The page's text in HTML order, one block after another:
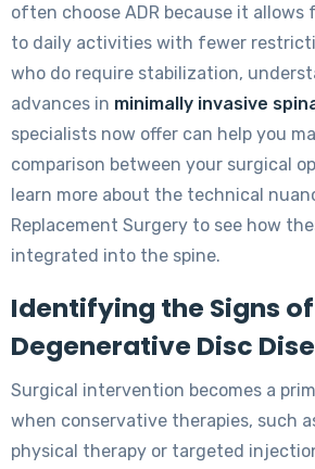
often choose ADR because it
to daily activities with fewer
who do require stabilization,
advances in minimally invasive
specialists now offer can help you
comparison between your surgical
learn more about the technical
Replacement Surgery to see how
integrated into the spine.
Identifying the Signs of
Degenerative Disc
Surgical intervention becomes a
when conservative therapies, such
physical therapy or targeted